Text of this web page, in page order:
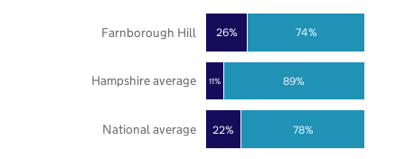
22%
11%
26%
78%
89%
74%
National average
Hampshire average
Farnborough Hill